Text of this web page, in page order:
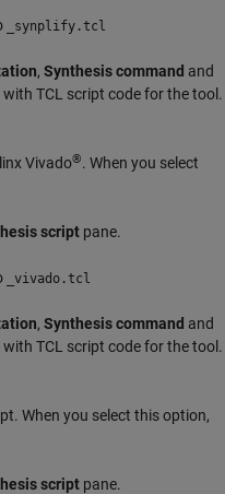
_synplify.tcl
, Synthesis command and
with TCL script code for the tool.
Vivado®. When you select
script pane.
_vivado.tcl
, Synthesis command and
with TCL script code for the tool.
When you select this option,
script pane.